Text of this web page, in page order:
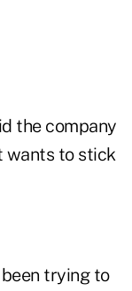
the company
wants to stick
trying to